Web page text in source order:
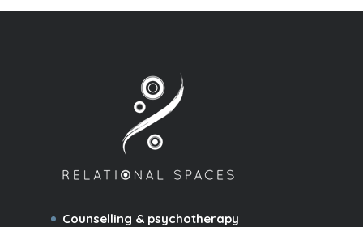
Counselling & psychotherapy